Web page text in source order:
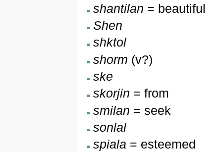
shantilan = beautiful
Shen
shktol
shorm (v?)
ske
skorjin = from
smilan = seek
sonlal
spiala = esteemed